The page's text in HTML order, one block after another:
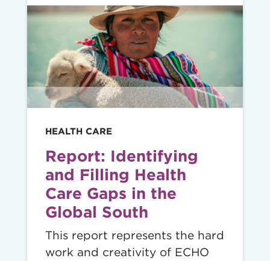
Read
HEALTH CARE
Report: Identifying
and Filling Health
Care Gaps in the
Global South
This report represents the hard
work and creativity of ECHO